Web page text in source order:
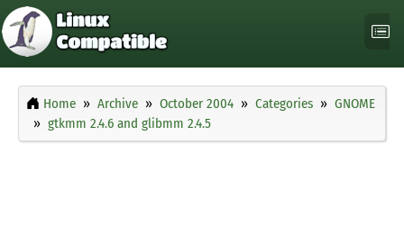
Home Archive October 2004 Categories
GNOME
gtkmm 2.4.6 and glibmm 2.4.5